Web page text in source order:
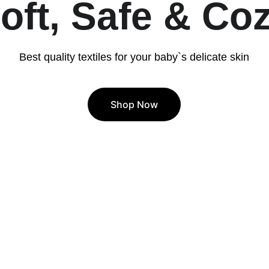
Safe &
Best quality textiles for your baby`s delicate skin
Shop Now